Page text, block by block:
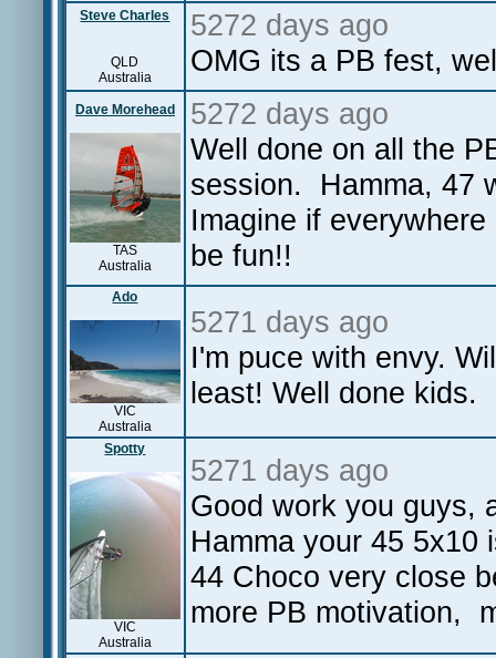
Steve Charles
QLD
Australia
5272 days ago
OMG its a PB fest,
Dave Morehead
TAS
Australia
5272 days ago
Well done on all the
session. Hamma, 47
Imagine if
be fun!!
Ado
VIC
Australia
5271 days ago
I'm puce with envy.
least! Well done kids.
Spotty
VIC
Australia
5271 days ago
Good work you guys,
Hamma your 45 5x10
44 Choco very close
more PB motivation,